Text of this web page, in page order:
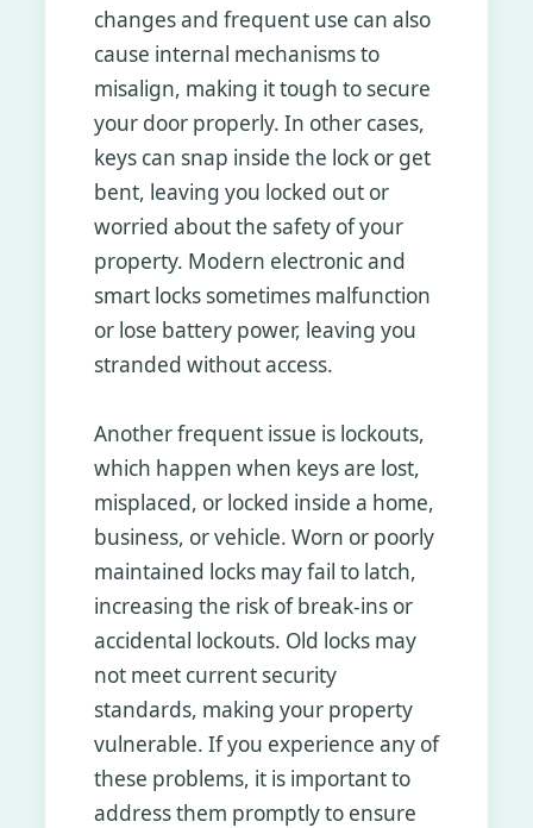
changes and frequent use can also
cause internal mechanisms to
misalign, making it tough to secure
your door properly. In other cases,
keys can snap inside the lock or get
bent, leaving you locked out or
worried about the safety of your
property. Modern electronic and
smart locks sometimes malfunction
or lose battery power, leaving you
stranded without access.
Another frequent issue is lockouts,
which happen when keys are lost,
misplaced, or locked inside a home,
business, or vehicle. Worn or poorly
maintained locks may fail to latch,
increasing the risk of break-ins or
accidental lockouts. Old locks may
not meet current security
standards, making your property
vulnerable. If you experience any of
these problems, it is important to
address them promptly to ensure